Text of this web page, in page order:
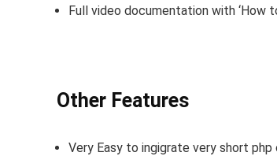
Full video documentation with ‘How
Other Features
Very Easy to ingigrate very short php